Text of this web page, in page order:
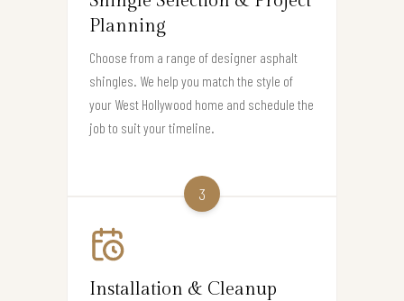
Planning
Choose from a range of designer asphalt
shingles. We help you match the style of
your West Hollywood home and schedule the
job to suit your timeline.
3
Installation & Cleanup